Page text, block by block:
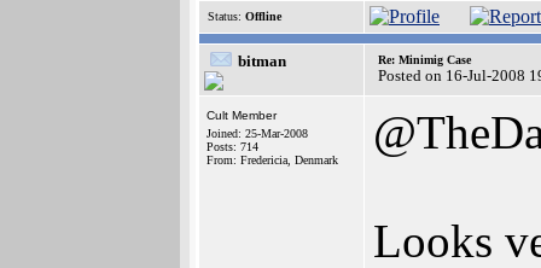
Status: Offline
bitman Re: Minimig Case
Posted on 16-Jul-2008
Cult Member
Joined: 25-Mar-2008
Posts: 714
From: Fredericia, Denmark
Looks